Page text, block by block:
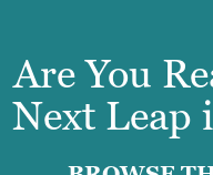
Are You
Next Leap